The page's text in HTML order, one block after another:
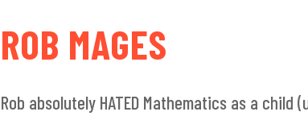
ROB MAGES
Rob absolutely HATED Mathematics as a child